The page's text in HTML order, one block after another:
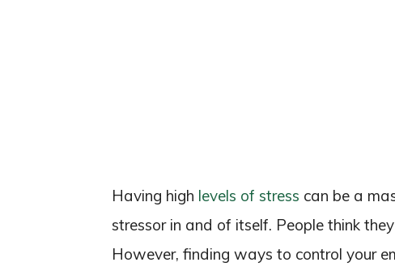
Having high levels of stress can be a
stressor in and of itself. People think
However, finding ways to control your